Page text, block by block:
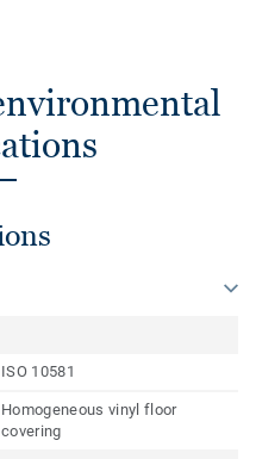
ISO 10581
Homogeneous vinyl floor
covering